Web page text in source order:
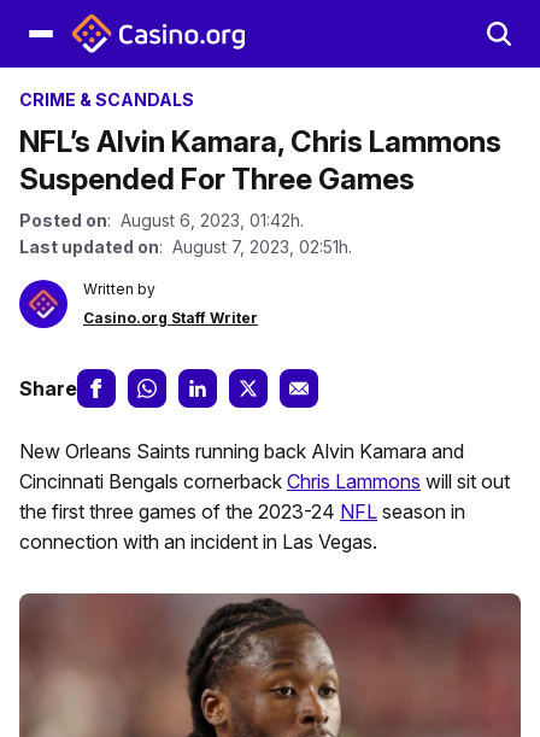
CRIME & SCANDALS
NFL’s Alvin Kamara, Chris Lammons
Suspended For Three Games
Posted on: August 6, 2023, 01:42h.
Last updated on: August 7, 2023, 02:51h.
Written by
Casino.org Staff Writer
Share
New Orleans Saints running back Alvin Kamara and
Cincinnati Bengals cornerback Chris Lammons will sit out
the first three games of the 2023-24 NFL season in
connection with an incident in Las Vegas.